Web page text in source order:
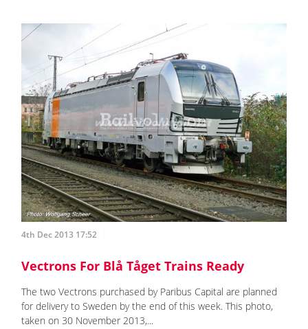
4th Dec 2013 17:52
Vectrons For Blå Tåget Trains Ready
The two Vectrons purchased by Paribus Capital are planned
for delivery to Sweden by the end of this week. This photo,
taken on 30 November 2013,...